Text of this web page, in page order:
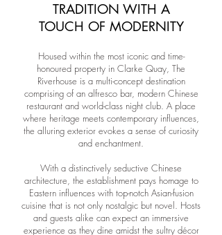
TRADITION WITH A
TOUCH OF MODERNITY
Housed within the most iconic and time-
honoured property in Clarke Quay, The
Riverhouse is a multi-concept destination
comprising of an alfresco bar, modern Chinese
restaurant and world-class night club. A place
where heritage meets contemporary influences,
the alluring exterior evokes a sense of curiosity
and enchantment.
With a distinctively seductive Chinese
architecture, the establishment pays homage to
Eastern influences with top-notch Asian-fusion
cuisine that is not only nostalgic but novel. Hosts
and guests alike can expect an immersive
experience as they dine amidst the sultry décor